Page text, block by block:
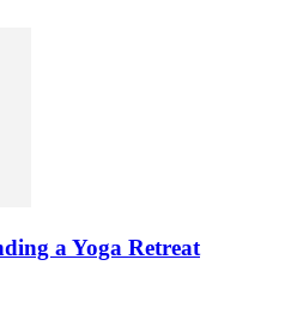
a Yoga Retreat